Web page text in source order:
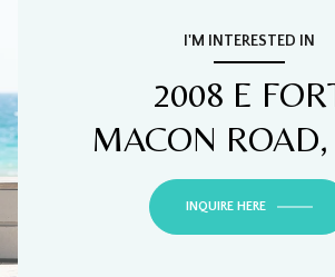
I'M INTERESTED IN
2008 E
MACON
INQUIRE HERE